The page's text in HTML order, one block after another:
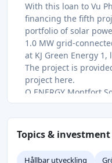
With this loan to Vu
financing the fifth
portfolio of solar
1.0 MW grid-
at KJ Green Energy
The project is
project here.
Q ENERGY Montfort
Green Solar and
Africa
You invest in two
The bridge financing
Topics &
Hållbar utveckling